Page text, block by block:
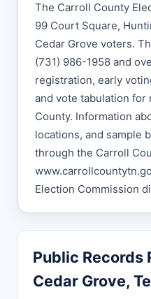
The Carroll County
99 Court Square,
Cedar Grove voters.
(731) 986-1958 and
registration, early
and vote tabulation
County. Information
locations, and sample
through the Carroll
Election Commission
Public Records
Cedar Grove,